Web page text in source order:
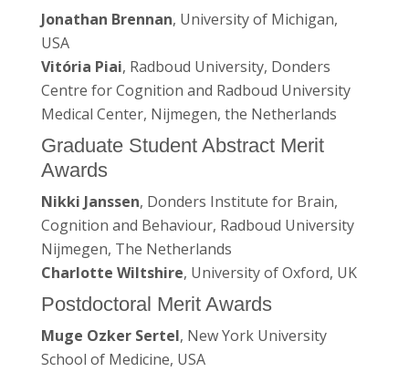
Jonathan Brennan, University of Michigan,
USA
Vitória Piai, Radboud University, Donders
Centre for Cognition and Radboud University
Medical Center, Nijmegen, the Netherlands
Graduate Student Abstract Merit
Awards
Nikki Janssen, Donders Institute for Brain,
Cognition and Behaviour, Radboud University
Nijmegen, The Netherlands
Charlotte Wiltshire, University of Oxford, UK
Postdoctoral Merit Awards
Muge Ozker Sertel, New York University
School of Medicine, USA